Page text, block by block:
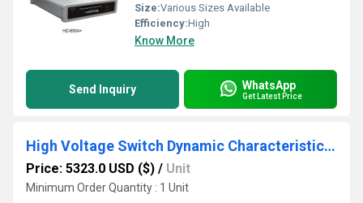
Size:Various Sizes Available
Efficiency:High
Know More
Send Inquiry WhatsApp
Get Latest Price
High Voltage Switch Dynamic Characteristic Tester Circuit Breaker Analyzer
Price: 5323.0 USD ($) / Unit
Minimum Order Quantity : 1 Unit